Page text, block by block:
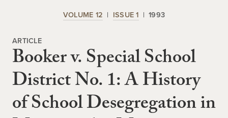
VOLUME 12 ISSUE 1 1993
ARTICLE
Booker v. Special School
District No. 1: A History
of School Desegregation in